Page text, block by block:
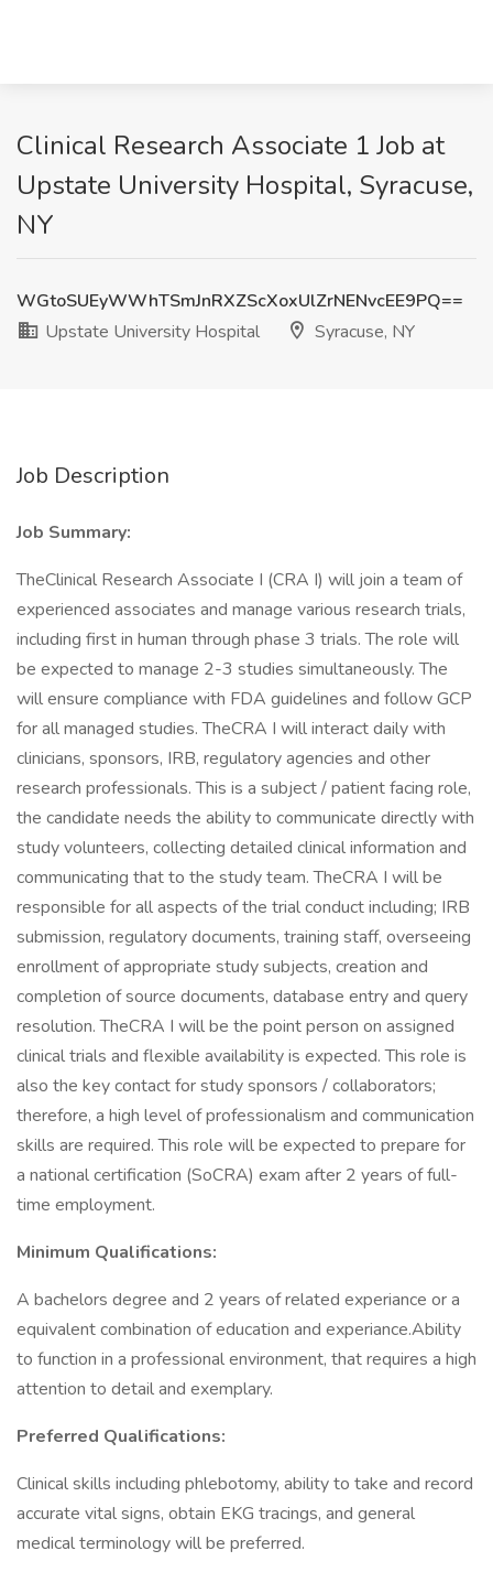
Clinical Research Associate 1 Job at
Upstate University Hospital, Syracuse,
NY
WGtoSUEyWWhTSmJnRXZScXoxUlZrNENvcEE9PQ==
Upstate University Hospital
Syracuse, NY
Job Description
Job Summary:
TheClinical Research Associate I (CRA I) will join a team of
experienced associates and manage various research trials,
including first in human through phase 3 trials. The role will
be expected to manage 2-3 studies simultaneously. The
will ensure compliance with FDA guidelines and follow GCP
for all managed studies. TheCRA I will interact daily with
clinicians, sponsors, IRB, regulatory agencies and other
research professionals. This is a subject / patient facing role,
the candidate needs the ability to communicate directly with
study volunteers, collecting detailed clinical information and
communicating that to the study team. TheCRA I will be
responsible for all aspects of the trial conduct including; IRB
submission, regulatory documents, training staff, overseeing
enrollment of appropriate study subjects, creation and
completion of source documents, database entry and query
resolution. TheCRA I will be the point person on assigned
clinical trials and flexible availability is expected. This role is
also the key contact for study sponsors / collaborators;
therefore, a high level of professionalism and communication
skills are required. This role will be expected to prepare for
a national certification (SoCRA) exam after 2 years of full-
time employment.
Minimum Qualifications:
A bachelors degree and 2 years of related experiance or a
equivalent combination of education and experiance.Ability
to function in a professional environment, that requires a high
attention to detail and exemplary.
Preferred Qualifications:
Clinical skills including phlebotomy, ability to take and record
accurate vital signs, obtain EKG tracings, and general
medical terminology will be preferred.